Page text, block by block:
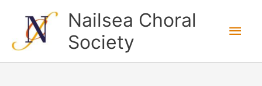
content
Nailsea Choral
Society
Main